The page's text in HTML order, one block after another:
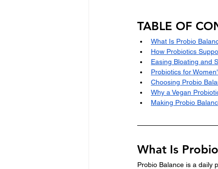
TABLE OF
What Is Probio
How Probiotics
Easing Bloating and
Probiotics for
Choosing Probio
Why a Vegan
Making Probio
What Is
Probio Balance is a daily